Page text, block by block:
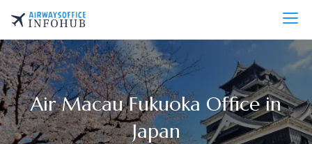
content
AirwaysOfficeInfo.com
Air Macau Fukuoka Office in
Japan